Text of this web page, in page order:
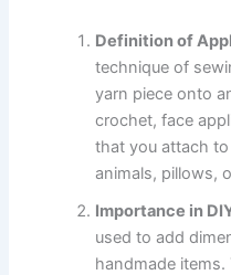
Definition of
technique of
yarn piece onto
crochet, face
that you attach
animals, pillows,
Importance in
used to add
handmade